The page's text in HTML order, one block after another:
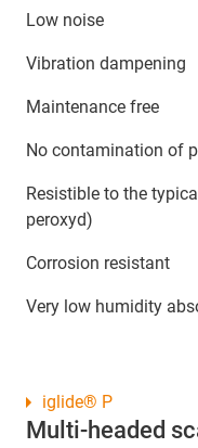
Low noise
Vibration dampening
Maintenance free
No contamination of
Resistible to the
peroxyd)
Corrosion resistant
Very low humidity
Multi-headed
iglide® P